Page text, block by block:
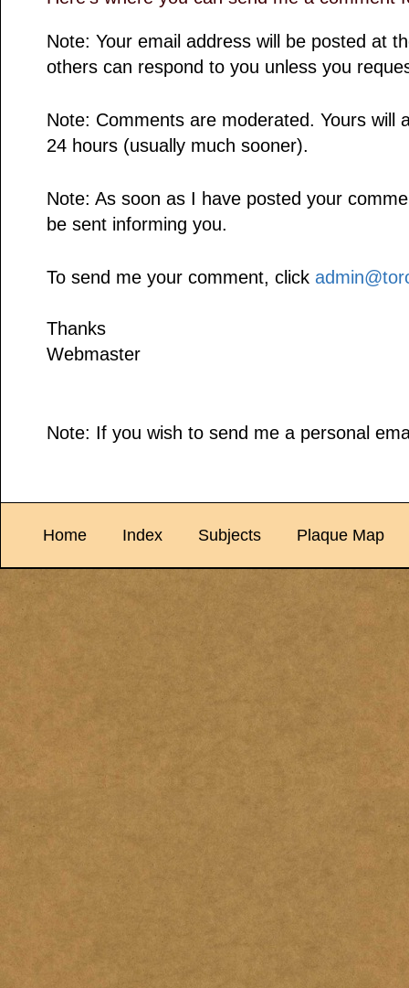
Note: Your email address will be posted at
others can respond to you unless you
Note: Comments are moderated. Yours will
24 hours (usually much sooner).
Note: As soon as I have posted your
be sent informing you.
To send me your comment, click
Thanks
Webmaster
Note: If you wish to send me a personal
Home Index Subjects Plaque Map